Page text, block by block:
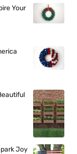
Your
Joy